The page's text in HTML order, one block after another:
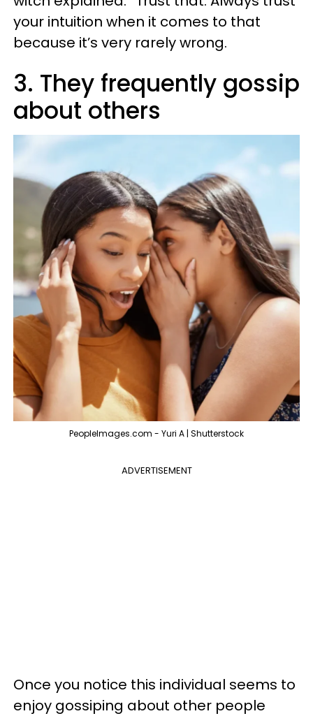
your intuition when it comes to that
because it’s very rarely wrong.
3. They frequently gossip
about others
PeopleImages.com - Yuri A | Shutterstock
ADVERTISEMENT
Once you notice this individual seems to
enjoy gossiping about other people